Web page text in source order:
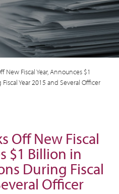
New Fiscal Year, Announces $1
Year 2015 and Several Officer
Off New Fiscal
$1 Billion in
During Fiscal
Officer